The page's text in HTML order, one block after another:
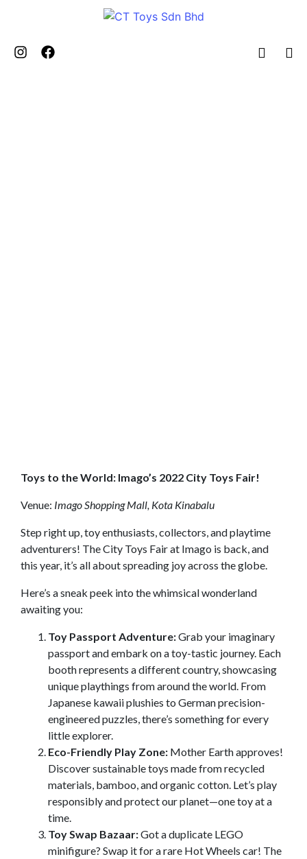
Toys to the World: Imago’s 2022 City Toys Fair!
Venue: Imago Shopping Mall, Kota Kinabalu
Step right up, toy enthusiasts, collectors, and playtime
adventurers! The City Toys Fair at Imago is back, and
this year, it’s all about spreading joy across the globe.
Here’s a sneak peek into the whimsical wonderland
awaiting you:
Toy Passport Adventure:Grab your imaginary
passport and embark on a toy-tastic journey. Each
booth represents a different country, showcasing
unique playthings from around the world. From
Japanese kawaii plushies to German precision-
engineered puzzles, there’s something for every
little explorer.
Eco-Friendly Play Zone: Mother Earth approves!
Discover sustainable toys made from recycled
materials, bamboo, and organic cotton. Let’s play
responsibly and protect our planet—one toy at a
time.
Toy Swap Bazaar:Got a duplicate LEGO
minifigure? Swap it for a rare Hot Wheels car! The